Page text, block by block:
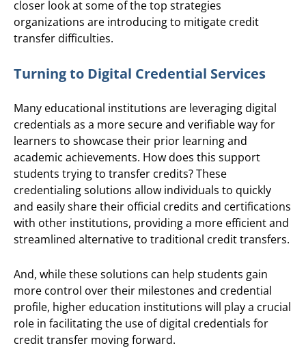
closer look at some of the top strategies
organizations are introducing to mitigate credit
transfer difficulties.
Turning to Digital Credential Services
Many educational institutions are leveraging digital
credentials as a more secure and verifiable way for
learners to showcase their prior learning and
academic achievements. How does this support
students trying to transfer credits? These
credentialing solutions allow individuals to quickly
and easily share their official credits and certifications
with other institutions, providing a more efficient and
streamlined alternative to traditional credit transfers.
And, while these solutions can help students gain
more control over their milestones and credential
profile, higher education institutions will play a crucial
role in facilitating the use of digital credentials for
credit transfer moving forward.